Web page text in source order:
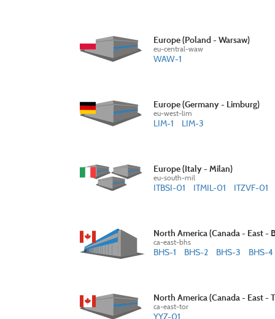
Europe (Poland - Warsaw)
eu-central-waw
WAW-1
Europe (Germany - Limburg)
eu-west-lim
LIM-1 LIM-3
Europe (Italy - Milan)
eu-south-mil
ITBSI-01 ITMIL-01 ITZVF-01
North America (Canada - East -
ca-east-bhs
BHS-1 BHS-2 BHS-3 BHS-4
North America (Canada - East -
ca-east-tor
YYZ-01